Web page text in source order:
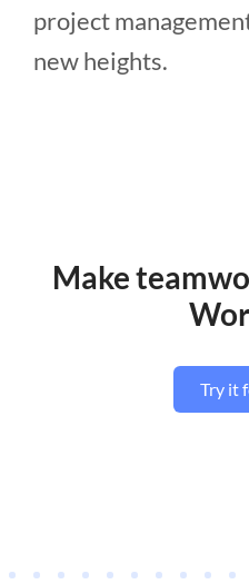
project
new heights.
Make
Try it